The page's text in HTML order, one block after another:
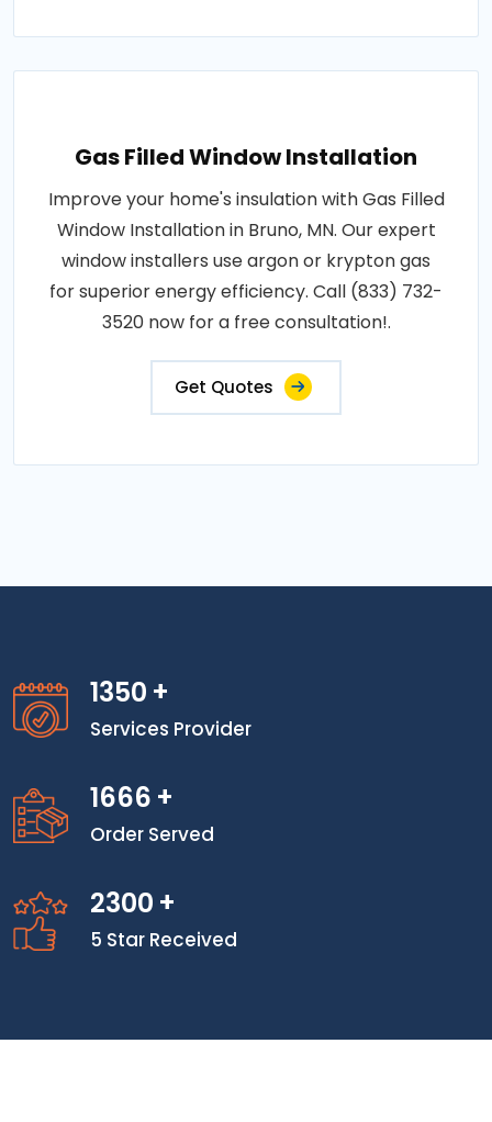
Gas Filled Window Installation
Improve your home's insulation with Gas Filled
Window Installation in Bruno, MN. Our expert
window installers use argon or krypton gas
for superior energy efficiency. Call (833) 732-
3520 now for a free consultation!.
Get Quotes
1350 +
Services Provider
1666 +
Order Served
2300 +
5 Star Received